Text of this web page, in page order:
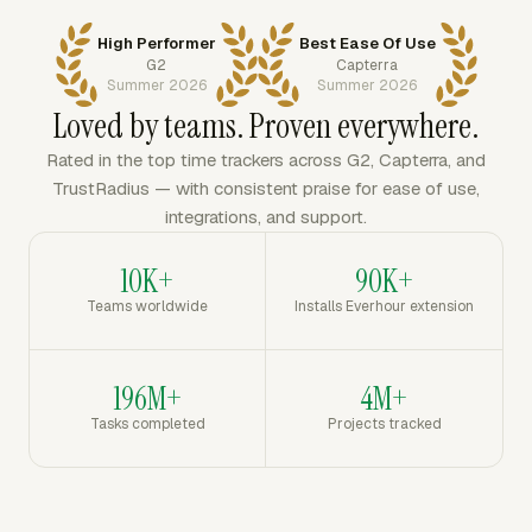
High Performer
G2
Summer 2026
Best Ease Of Use
Capterra
Summer 2026
Loved by teams. Proven everywhere.
Rated in the top time trackers across G2, Capterra, and
TrustRadius — with consistent praise for ease of use,
integrations, and support.
10K+
Teams worldwide
90K+
Installs Everhour extension
196M+
Tasks completed
4M+
Projects tracked